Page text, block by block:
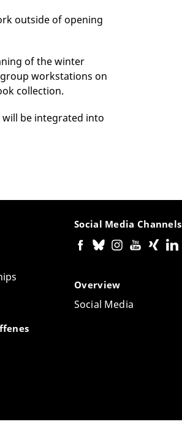
outside of opening
of the winter
workstations on
collection.
be integrated into
Social Media Channels
Overview
Social Media